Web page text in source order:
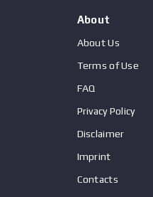
About
About Us
Terms of Use
FAQ
Privacy Policy
Disclaimer
Imprint
Contacts